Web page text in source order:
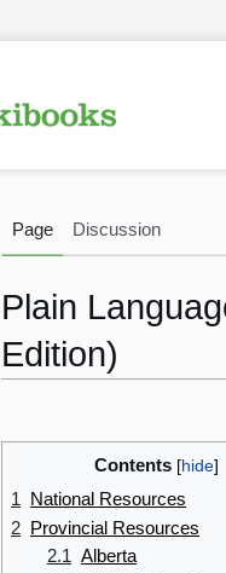
Plain
Edition)
to
to
Contents
1 National Resources
2 Provincial Resources
2.1 Alberta
Page Discussion